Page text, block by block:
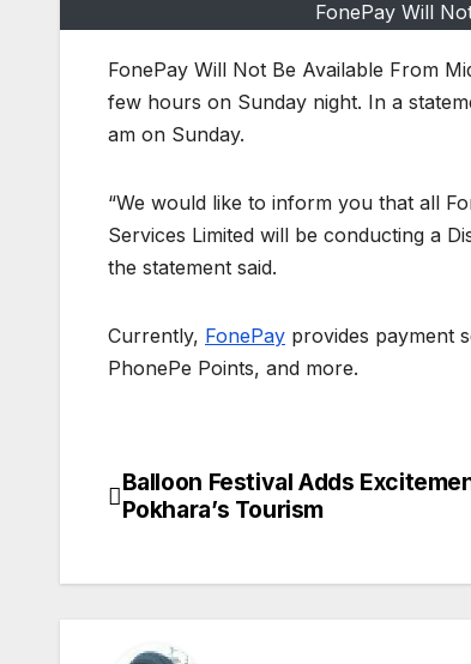
FonePay Will
FonePay Will Not Be Available From
few hours on Sunday night. In a
am on Sunday.
“We would like to inform you that all
Services Limited will be conducting a
the statement said.
Currently, FonePay provides payment
PhonePe Points, and more.
P
s
Balloon Festival Adds
Pokhara’s Tourism